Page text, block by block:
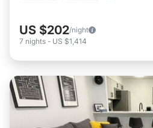
US $202/night
7 nights - US $1,414